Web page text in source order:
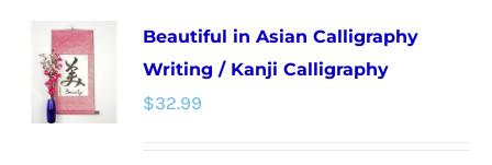
variants.
The
Beautiful in Asian Calligraphy
Writing / Kanji Calligraphy
$32.99